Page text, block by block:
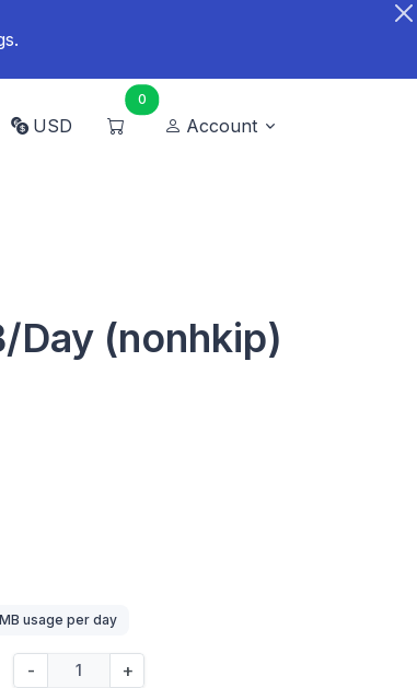
USD
0
Account
(nonhkip)
usage per day
- +